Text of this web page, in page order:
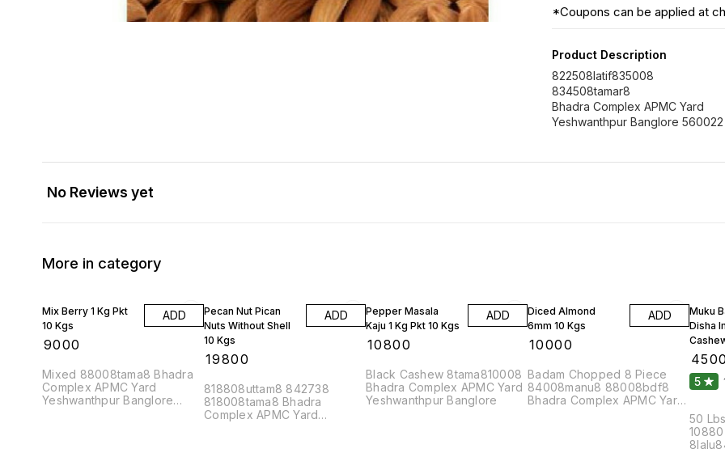
*Coupons can be applied at
Product Description
822508latif835008
834508tamar8
Bhadra Complex APMC Yard
Yeshwanthpur Banglore 560022
No Reviews yet
More in category
Mix Berry 1 Kg Pkt
10 Kgs
9000
ADD
Mixed 88008tama8 Bhadra
Complex APMC Yard
Yeshwanthpur Banglore
Pecan Nut Pican
Nuts Without Shell
10 Kgs
19800
ADD
818808uttam8 842738
818008tama8 Bhadra
Complex APMC Yard
Pepper Masala
Kaju 1 Kg Pkt 10 Kgs
10800
ADD
Black Cashew 8tama810008
Bhadra Complex APMC Yard
Yeshwanthpur Banglore
Diced Almond
6mm 10 Kgs
10000
ADD
Badam Chopped 8 Piece
84008manu8 88008bdf8
Bhadra Complex APMC Yard
Muku
Disha
4500
5
50
10880